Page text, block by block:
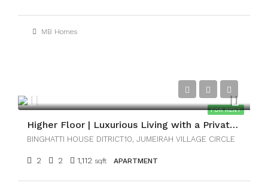
MB Homes
FOR RENT
Higher Floor | Luxurious Living with a Private Pool
BINGHATTI HOUSE DITRICT10, JUMEIRAH VILLAGE CIRCLE
2 2 1,112 sqft APARTMENT